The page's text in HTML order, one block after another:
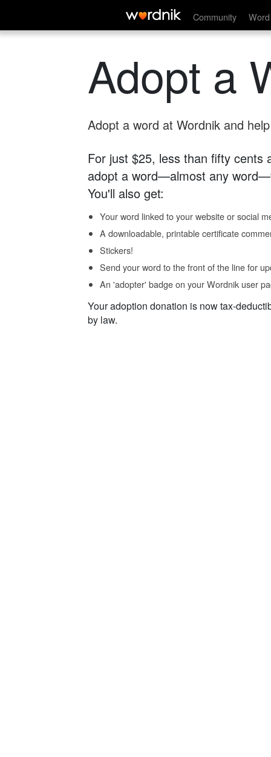
Community
Adopt a
Adopt a word at Wordnik and
For just $25, less than fifty cents
adopt a word—almost any
You'll also get:
Your word linked to your website or social
A downloadable, printable certificate
Stickers!
Send your word to the front of the line for
An 'adopter' badge on your Wordnik user
Your adoption donation is now tax-
by law.